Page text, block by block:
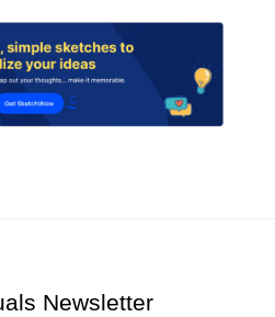
Newsletter